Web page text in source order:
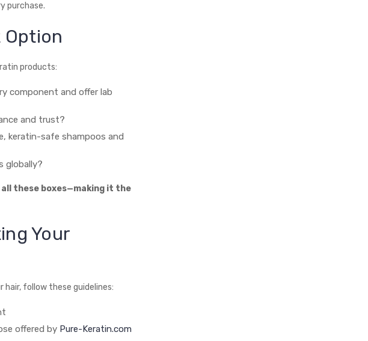
purchase.
Option
products:
component and offer lab
and trust?
keratin-safe shampoos and
globally?
these boxes—making it the
Your
follow these guidelines:
offered by Pure-Keratin.com